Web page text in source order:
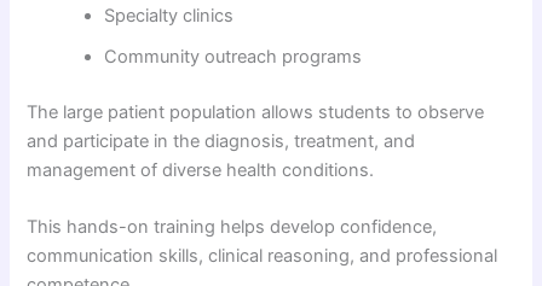
Specialty clinics
Community outreach programs
The large patient population allows students to observe
and participate in the diagnosis, treatment, and
management of diverse health conditions.
This hands-on training helps develop confidence,
communication skills, clinical reasoning, and professional